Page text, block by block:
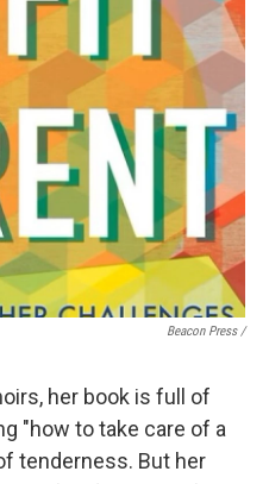
Beacon Press /
her book is full of
"how to take care of a
tenderness. But her